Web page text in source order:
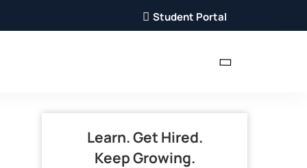
Student Portal
Learn. Get Hired.
Keep Growing.